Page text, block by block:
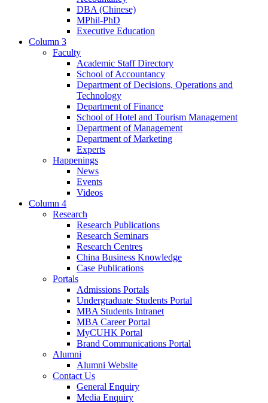
DBA (Chinese)
MPhil-PhD
Executive Education
Column 3
Faculty
Academic Staff Directory
School of Accountancy
Department of Decisions, Operations and
Technology
Department of Finance
School of Hotel and Tourism Management
Department of Management
Department of Marketing
Experts
Happenings
News
Events
Videos
Column 4
Research
Research Publications
Research Seminars
Research Centres
China Business Knowledge
Case Publications
Portals
Admissions Portals
Undergraduate Students Portal
MBA Students Intranet
MBA Career Portal
MyCUHK Portal
Brand Communications Portal
Alumni
Alumni Website
Contact Us
General Enquiry
Media Enquiry